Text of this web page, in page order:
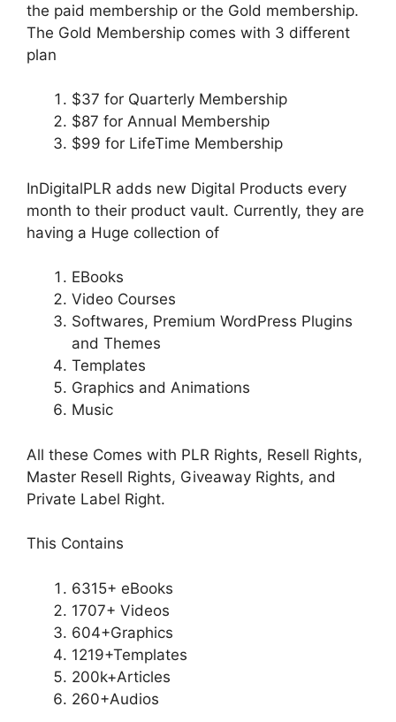
the paid membership or the Gold membership.
The Gold Membership comes with 3 different
plan
$37 for Quarterly Membership
$87 for Annual Membership
$99 for LifeTime Membership
InDigitalPLR adds new Digital Products every
month to their product vault. Currently, they are
having a Huge collection of
EBooks
Video Courses
Softwares, Premium WordPress Plugins
and Themes
Templates
Graphics and Animations
Music
All these Comes with PLR Rights, Resell Rights,
Master Resell Rights, Giveaway Rights, and
Private Label Right.
This Contains
6315+ eBooks
1707+ Videos
604+Graphics
1219+Templates
200k+Articles
260+Audios